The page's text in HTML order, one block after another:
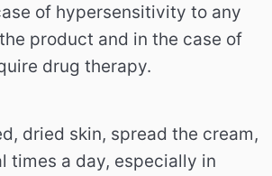
of hypersensitivity to any
product and in the case of
drug therapy.
dried skin, spread the cream,
times a day, especially in